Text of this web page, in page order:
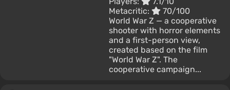
Metacritic:
70/100
World War Z — a cooperative
shooter with horror elements
and a first-person view,
created based on the film
"World War Z". The
cooperative campaign...